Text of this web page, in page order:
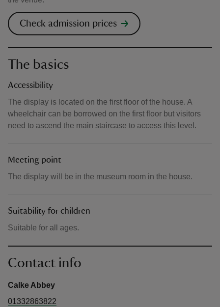
Check admission prices
The basics
Accessibility
The display is located on the first floor of the house. A
wheelchair can be borrowed on the first floor but visitors
need to ascend the main staircase to access this level.
Meeting point
The display will be in the museum room in the house.
Suitability for children
Suitable for all ages.
Contact info
Calke Abbey
01332863822